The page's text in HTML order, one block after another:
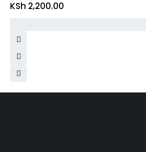
KSh 2,200.00